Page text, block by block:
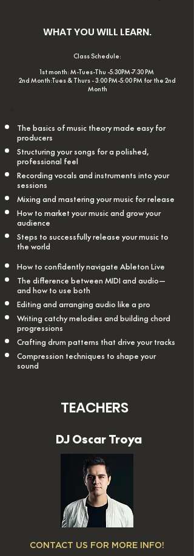
WHAT YOU WILL LEARN.
Class Schedule:
1st month: M-Tues-Thu -5:30PM-7:30 PM
2nd Month:Tues & Thurs - 3:00 PM-5:00 PM for the 2nd
Month
The basics of music theory made easy for
producers
Structuring your songs for a polished,
professional feel
Recording vocals and instruments into your
sessions
Mixing and mastering your music for release
How to market your music and grow your
audience
Steps to successfully release your music to
the world
How to confidently navigate Ableton Live
The difference between MIDI and audio—
and how to use both
Editing and arranging audio like a pro
Writing catchy melodies and building chord
progressions
Crafting drum patterns that drive your tracks
Compression techniques to shape your
sound
TEACHERS
DJ Oscar Troya
CONTACT US FOR MORE INFO!